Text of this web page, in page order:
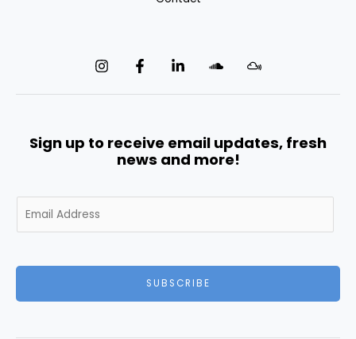
Sign up to receive email updates, fresh
news and more!
m
SUBSCRIBE